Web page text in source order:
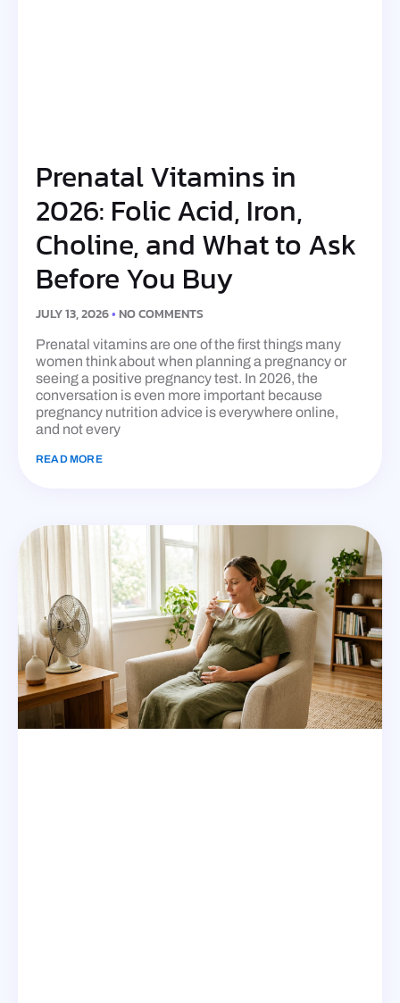
Prenatal Vitamins in
2026: Folic Acid, Iron,
Choline, and What to Ask
Before You Buy
JULY 13, 2026 NO COMMENTS
Prenatal vitamins are one of the first things many
women think about when planning a pregnancy or
seeing a positive pregnancy test. In 2026, the
conversation is even more important because
pregnancy nutrition advice is everywhere online,
and not every
READ MORE